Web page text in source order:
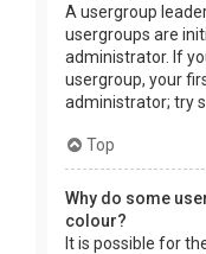
A usergroup
usergroups are
administrator. If
usergroup, your
administrator; try
Top
Why do some
colour?
It is possible for